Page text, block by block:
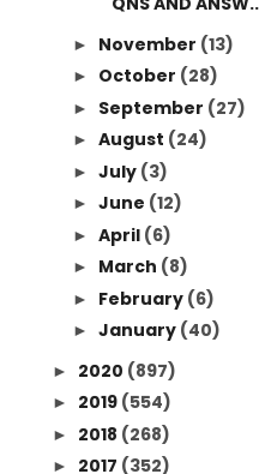
► November (13)
► October (28)
► September (27)
► August (24)
► July (3)
► June (12)
► April (6)
► March (8)
► February (6)
► January (40)
► 2020 (897)
► 2019 (554)
► 2018 (268)
► 2017 (352)